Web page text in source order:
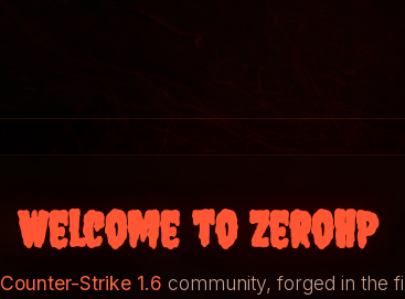
Welcome to ZeroHP
Counter-Strike 1.6 community, forged in the